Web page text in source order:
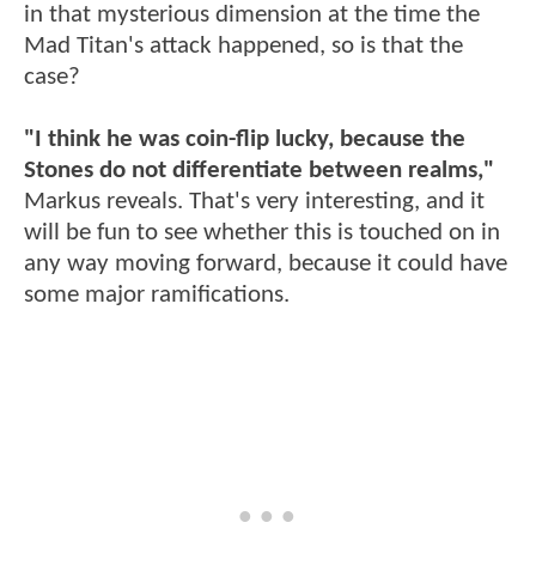
in that mysterious dimension at the time the
Mad Titan's attack happened, so is that the
case?
"I think he was coin-flip lucky, because the
Stones do not differentiate between realms,"
Markus reveals. That's very interesting, and it
will be fun to see whether this is touched on in
any way moving forward, because it could have
some major ramifications.